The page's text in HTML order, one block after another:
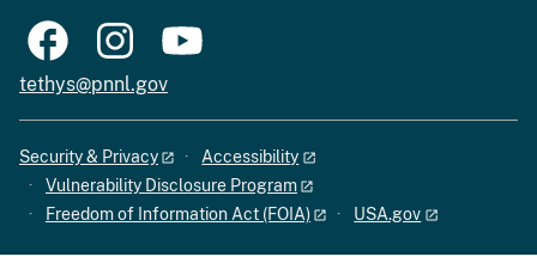
tethys@pnnl.gov
Security & Privacy
Accessibility
Vulnerability Disclosure Program
Freedom of Information Act (FOIA)
USA.gov